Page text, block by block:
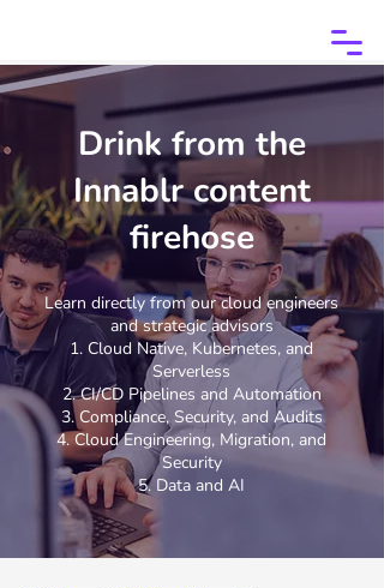
Drink from the
Innablr content
firehose
Learn directly from our cloud engineers
and strategic advisors
Cloud Native, Kubernetes, and
Serverless
CI/CD Pipelines and Automation
Compliance, Security, and Audits
Cloud Engineering, Migration, and
Security
Data and AI